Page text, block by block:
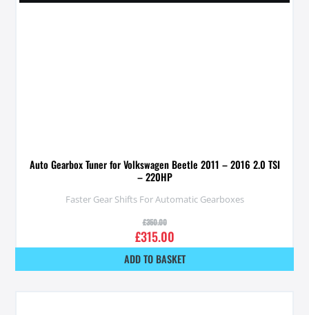
Auto Gearbox Tuner for Volkswagen Beetle 2011 – 2016 2.0 TSI
– 220HP
Faster Gear Shifts For Automatic Gearboxes
£350.00
£315.00
ADD TO BASKET